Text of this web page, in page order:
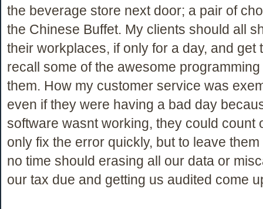
the beverage store next door; a pair of
the Chinese Buffet. My clients should all
their workplaces, if only for a day, and get
recall some of the awesome
them. How my customer service was
even if they were having a bad day
software wasnt working, they could count
only fix the error quickly, but to leave them
no time should erasing all our data or
our tax due and getting us audited come